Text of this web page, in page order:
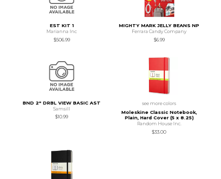
EST KIT 1
Marianna Inc
$506.99
MIGHTY MARK JELLY BEANS NP
Ferrara Candy Company
$6.99
BND 2" DRBL VIEW BASIC AST
Samsill
$10.99
see more colors
Moleskine Classic Notebook,
Plain, Hard Cover (5 x 8.25)
Random House Inc.
$33.00